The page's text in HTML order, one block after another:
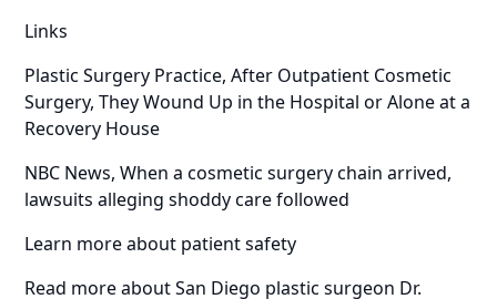
Links
Plastic Surgery Practice, After Outpatient Cosmetic
Surgery, They Wound Up in the Hospital or Alone at a
Recovery House
NBC News, When a cosmetic surgery chain arrived,
lawsuits alleging shoddy care followed
Learn more about patient safety
Read more about San Diego plastic surgeon Dr.